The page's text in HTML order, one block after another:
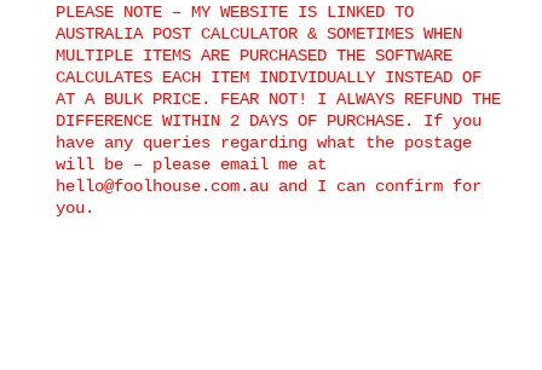
PLEASE NOTE – MY WEBSITE IS LINKED TO
AUSTRALIA POST CALCULATOR & SOMETIMES WHEN
MULTIPLE ITEMS ARE PURCHASED THE SOFTWARE
CALCULATES EACH ITEM INDIVIDUALLY INSTEAD OF
AT A BULK PRICE. FEAR NOT! I ALWAYS REFUND THE
DIFFERENCE WITHIN 2 DAYS OF PURCHASE. If you
have any queries regarding what the postage
will be – please email me at
hello@foolhouse.com.au and I can confirm for
you.